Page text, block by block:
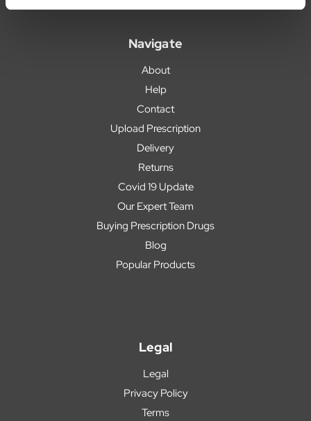
Navigate
About
Help
Contact
Upload Prescription
Delivery
Returns
Covid 19 Update
Our Expert Team
Buying Prescription Drugs
Blog
Popular Products
Legal
Legal
Privacy Policy
Terms